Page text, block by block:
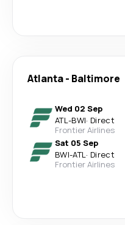
Atlanta- Baltimore
Wed 02 Sep
ATL-BWI· Direct
Frontier Airlines
Sat 05 Sep
BWI-ATL· Direct
Frontier Airlines